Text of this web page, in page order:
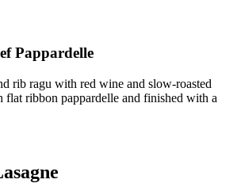
Pappardelle
rib ragu with red wine and slow-roasted
flat ribbon pappardelle and finished with a